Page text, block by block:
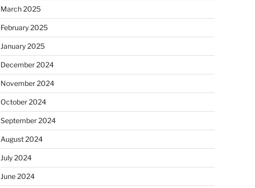
March 2025
February 2025
January 2025
December 2024
November 2024
October 2024
September 2024
August 2024
July 2024
June 2024